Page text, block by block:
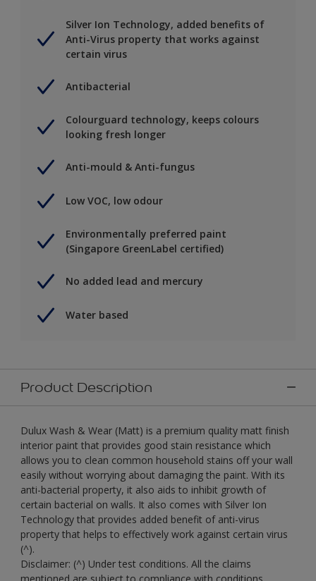
Silver Ion Technology, added benefits of
Anti-Virus property that works against
certain virus
Antibacterial
Colourguard technology, keeps colours
looking fresh longer
Anti-mould & Anti-fungus
Low VOC, low odour
Environmentally preferred paint
(Singapore GreenLabel certified)
No added lead and mercury
Water based
Product Description
Dulux Wash & Wear (Matt) is a premium quality matt finish
interior paint that provides good stain resistance which
allows you to clean common household stains off your wall
easily without worrying about damaging the paint. With its
anti-bacterial property, it also aids to inhibit growth of
certain bacterial on walls. It also comes with Silver Ion
Technology that provides added benefit of anti-virus
property that helps to effectively work against certain virus
(^).
Disclaimer: (^) Under test conditions. All the claims